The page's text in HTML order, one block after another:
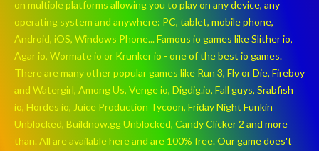
on multiple platforms allowing you to play on any device, any
operating system and anywhere: PC, tablet, mobile phone,
Android, iOS, Windows Phone... Famous io games like Slither io,
Agar io, Wormate io or Krunker io - one of the best io games.
There are many other popular games like Run 3, Fly or Die, Fireboy
and Watergirl, Among Us, Venge io, Digdig.io, Fall guys, Srabfish
io, Hordes io, Juice Production Tycoon, Friday Night Funkin
Unblocked, Buildnow.gg Unblocked, Candy Clicker 2 and more
than. All are available here and are 100% free. Our game does't